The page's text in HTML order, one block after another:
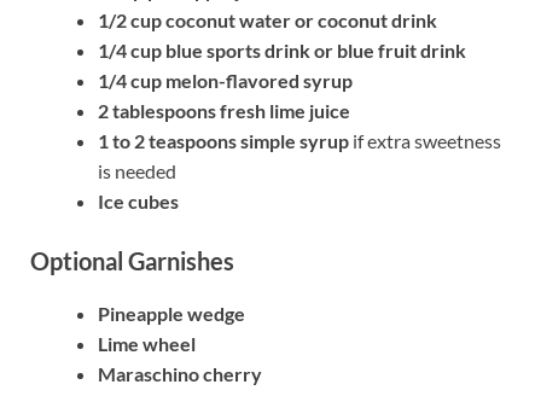
1/2 cup coconut water or coconut drink
1/4 cup blue sports drink or blue fruit drink
1/4 cup melon-flavored syrup
2 tablespoons fresh lime juice
1 to 2 teaspoons simple syrup if extra sweetness
is needed
Ice cubes
Optional Garnishes
Pineapple wedge
Lime wheel
Maraschino cherry